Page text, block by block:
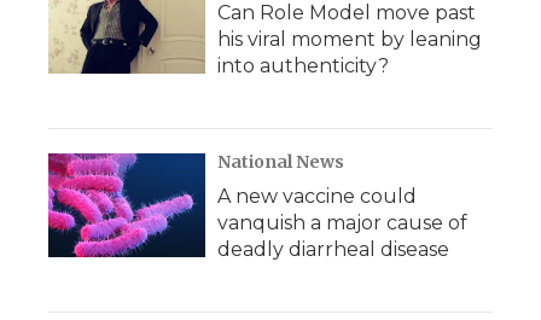
Can Role Model move past
his viral moment by leaning
into authenticity?
National News
A new vaccine could
vanquish a major cause of
deadly diarrheal disease